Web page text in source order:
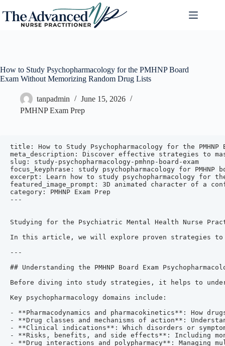
How to Study Psychopharmacology for the PMHNP Board
Exam Without Memorizing Random Drug Lists
tanpadmin
June 15, 2026
PMHNP Exam Prep
title: How to Study Psychopharmacology for the PMHNP Board Exam Without Memorizing Random Drug Lists
meta_description: Discover effective strategies to master psychopharmacology for the PMHNP board exam by focusing on drug classes, mechanisms, indications, and clinical application instead of rote memorization.
slug: study-psychopharmacology-pmhnp-board-exam
focus_keyphrase: study psychopharmacology for PMHNP board exam
excerpt: Learn how to study psychopharmacology for the PMHNP board exam without memorizing endless drug lists. Use practical strategies focusing on drug classes, mechanisms, and clinical application to boost your confidence and exam readiness.
featured_image_prompt: 3D animated character of a confident nurse practitioner studying psychopharmacology with illustrated medication icons and brain diagrams in the background
category: PMHNP Exam Prep
---


Studying for the Psychiatric Mental Health Nurse Practitioner (PMHNP) board exam can feel overwhelming, especially when it comes to psychopharmacology. The sheer volume of medications, side effects, interactions, and monitoring parameters may tempt you to memorize endless drug lists. However, this approach is often inefficient and stressful. Instead, focusing on understanding drug classes, mechanisms of action, clinical indications, and practical application can help you master psychopharmacology more effectively and confidently.

In this article, we will explore proven strategies to help you study psychopharmacology for the PMHNP board exam without memorizing random drug lists. These methods align with the exam blueprint from the American Association of Nurse Practitioners Certification Board (AANPCB) and the American Nurses Credentialing Center (ANCC), focusing on clinical competence across the lifespan. We will also share a practical table to organize your study and naturally highlight how The Advanced NP’s 6-week PMHNP review and exam prep resources can support your journey.

---

## Understanding the PMHNP Board Exam Psychopharmacology Focus

Before diving into study strategies, it helps to understand what psychopharmacology content the PMHNP exam covers. Both the AANPCB and ANCC exams assess entry-level clinical knowledge in psychiatric pharmacotherapy with an emphasis on clinical reasoning rather than rote memorization.

Key psychopharmacology domains include:

- **Pharmacodynamics and pharmacokinetics**: How drugs work in the body and how the body processes drugs.
- **Drug classes and mechanisms of action**: Understanding groups of medications by how they affect neurotransmitters or receptors.
- **Clinical indications**: Which disorders or symptoms each class or drug treats.
- **Risks, benefits, and side effects**: Including monitoring requirements and potential adverse events.
- **Drug interactions and polypharmacy**: Managing multiple medications safely.
- **Pharmacogenetics and alternative therapies**: Emerging areas influencing medication choice.

The exam blueprint emphasizes applying this knowledge in clinical scenarios, such as selecting medications, monitoring effectiveness, and managing side effects.

For more details on the exam content and to access valuable study resources, consider visiting [The Advanced NP PMHNP exam prep page](https://theadvancednp.com/pmhnp-exam-prep/).

---

## Why Memorizing Drug Lists Is Not the Best Strategy

Many PMHNP students start by trying to memorize every drug name, dose, and side effect. This approach can be ineffective because:

- **Information overload**: The number of psychotropic medications is vast and constantly evolving.
- **Lack of clinical context**: Memorizing names without understanding clinical use makes it hard to apply knowledge on the exam.
- **Poor retention**: Isolated facts are easily forgotten without meaningful connections.
- **Exam focus on clinical reasoning**: The PMHNP exam tests how you use knowledge to assess, plan, and evaluate care, not just recall facts.

Instead, a deeper understanding of drug classes, mechanisms, and clinical application builds a foundation that helps you answer board-style questions confidently.

---

## Effective Strategies to Study Psychopharmacology Without Memorizing

### 1. Learn by Drug Class and Mechanism of Action

Group medications by their pharmacologic class (e.g., SSRIs, mood stabilizers, antipsychotics) and understand how they work. For example:

- **Selective serotonin reuptake inhibitors (SSRIs)** increase serotonin levels by blocking its reuptake.
- **Atypical antipsychotics** block dopamine and serotonin receptors.

Understanding mechanisms helps you predict therapeutic effects and side effects across medications within the same class.

### 2. Focus on Clinical Indications and Symptom Targets

Learn which disorders or symptoms each drug class treats. For example:

- SSRIs and SNRIs are first-line treatments for depressive and anxiety disorders.
- Mood stabilizers are used primarily for bipolar disorder.
- Antipsychotics treat schizophrenia and psychotic